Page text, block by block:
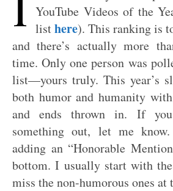
YouTube Videos of the
listhere). This ranking is
and there’s actually more
time. Only one person was
list—yours truly. This year’s
both humor and humanity
and ends thrown in. If
something out, let me
adding an “Honorable
bottom. I usually start with
miss the non-humorous ones at